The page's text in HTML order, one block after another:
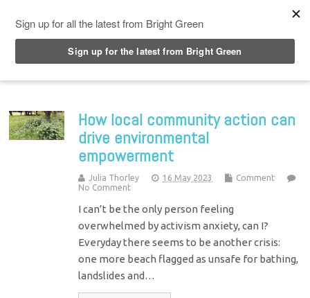
How local community action can
drive environmental
empowerment
Julia Thorley 16 May 2023
Comment
No Comment
I can’t be the only person feeling
overwhelmed by activism anxiety, can I?
Everyday there seems to be another crisis:
one more beach flagged as unsafe for bathing,
landslides and…